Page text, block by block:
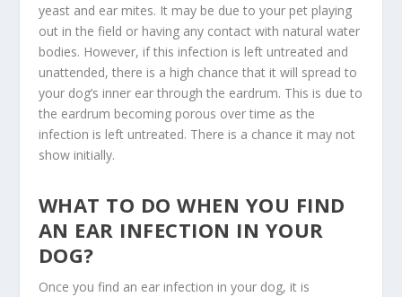
yeast and ear mites. It may be due to your pet playing
out in the field or having any contact with natural water
bodies. However, if this infection is left untreated and
unattended, there is a high chance that it will spread to
your dog’s inner ear through the eardrum. This is due to
the eardrum becoming porous over time as the
infection is left untreated. There is a chance it may not
show initially.
WHAT TO DO WHEN YOU FIND
AN EAR INFECTION IN YOUR
DOG?
Once you find an ear infection in your dog, it is